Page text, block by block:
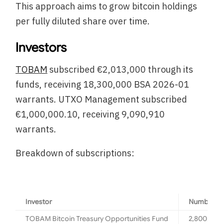
This approach aims to grow bitcoin holdings
per fully diluted share over time.
Investors
TOBAM subscribed €2,013,000 through its
funds, receiving 18,300,000 BSA 2026-01
warrants. UTXO Management subscribed
€1,000,000.10, receiving 9,090,910
warrants.
Breakdown of subscriptions:
Investor
Number
TOBAM Bitcoin Treasury Opportunities Fund
2,800,000